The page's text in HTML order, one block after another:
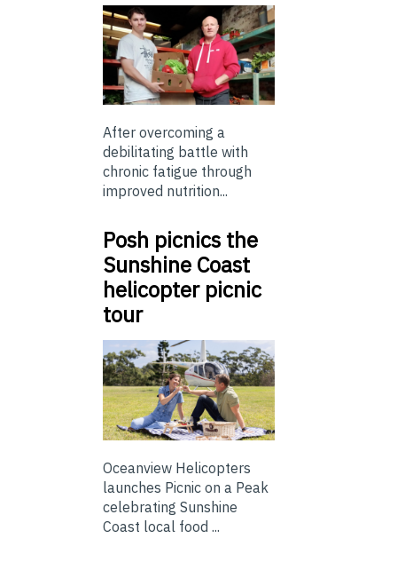
After overcoming a
debilitating battle with
chronic fatigue through
improved nutrition...
Posh picnics the
Sunshine Coast
helicopter picnic
tour
Oceanview Helicopters
launches Picnic on a Peak
celebrating Sunshine
Coast local food ...